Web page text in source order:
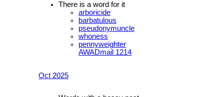
There is a word for it
arboricide
barbatulous
pseudonymuncle
whoness
pennyweighter
AWADmail 1214
Oct 2025